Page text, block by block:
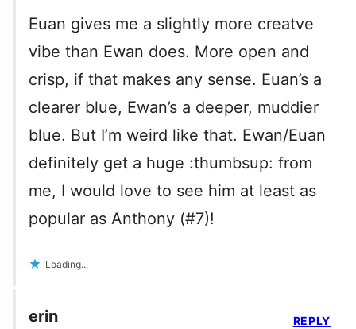
Euan gives me a slightly more creatve
vibe than Ewan does. More open and
crisp, if that makes any sense. Euan’s a
clearer blue, Ewan’s a deeper, muddier
blue. But I’m weird like that. Ewan/Euan
definitely get a huge :thumbsup: from
me, I would love to see him at least as
popular as Anthony (#7)!
Loading...
erin REPLY